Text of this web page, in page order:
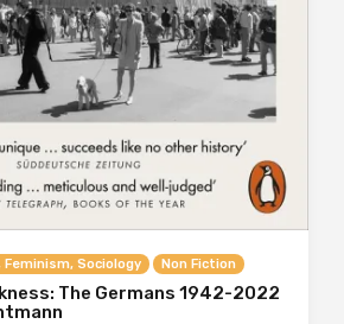
Sociology Non Fiction
The Germans 1942-2022